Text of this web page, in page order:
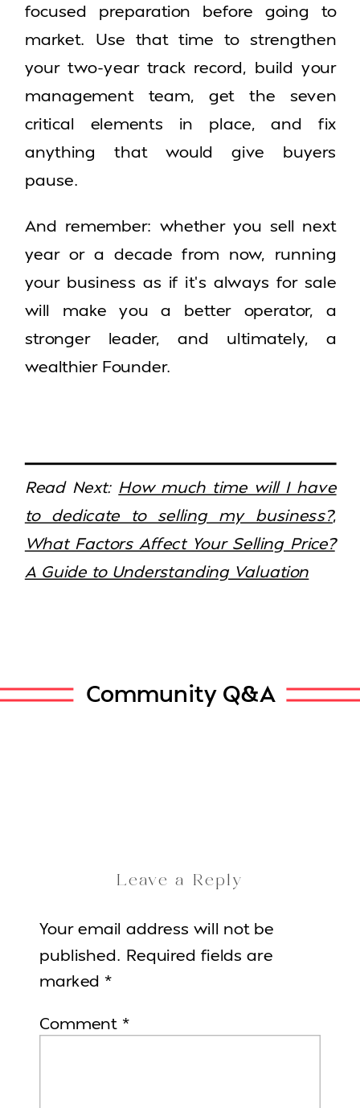
focused preparation before going to
market. Use that time to strengthen
your two-year track record, build your
management team, get the seven
critical elements in place, and fix
anything that would give buyers
pause.
And remember: whether you sell next
year or a decade from now, running
your business as if it’s always for sale
will make you a better operator, a
stronger leader, and ultimately, a
wealthier Founder.
Read Next: How much time will I have
to dedicate to selling my business?,
What Factors Affect Your Selling Price?
A Guide to Understanding Valuation
Community Q&A
Leave a Reply
Your email address will not be
published. Required fields are
marked *
Comment *